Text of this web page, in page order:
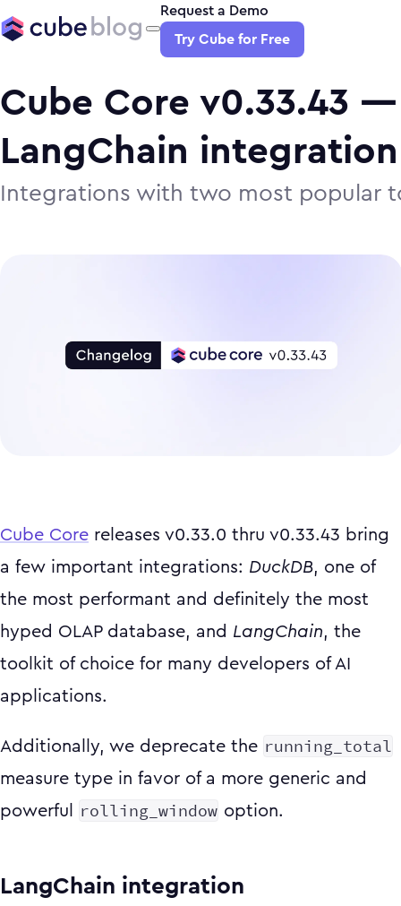
Request a Demo
Try Cube for Free
Cube Core v0.33.43
LangChain integration
Integrations with two most popular
Cube Core releases v0.33.0 thru v0.33.43 bring
a few important integrations: DuckDB, one of
the most performant and definitely the most
hyped OLAP database, and LangChain, the
toolkit of choice for many developers of AI
applications.
Additionally, we deprecate the running_total
measure type in favor of a more generic and
powerful
rolling_window option.
LangChain integration